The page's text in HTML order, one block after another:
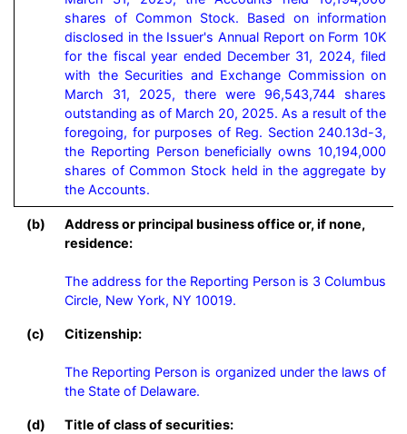
shares of Common Stock. Based on information
disclosed in the Issuer's Annual Report on Form 10K
for the fiscal year ended December 31, 2024, filed
with the Securities and Exchange Commission on
March 31, 2025, there were 96,543,744 shares
outstanding as of March 20, 2025. As a result of the
foregoing, for purposes of Reg. Section 240.13d-3,
the Reporting Person beneficially owns 10,194,000
shares of Common Stock held in the aggregate by
the Accounts.
(b)
Address or principal business office or, if none,
residence:
The address for the Reporting Person is 3 Columbus
Circle, New York, NY 10019.
(c) Citizenship:
The Reporting Person is organized under the laws of
the State of Delaware.
(d) Title of class of securities: